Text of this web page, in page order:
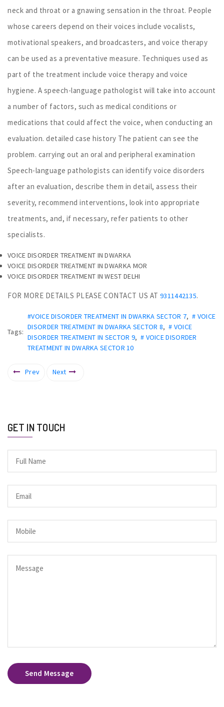
neck and throat or a gnawing sensation in the throat. People
whose careers depend on their voices include vocalists,
motivational speakers, and broadcasters, and voice therapy
can be used as a preventative measure. Techniques used as
part of the treatment include voice therapy and voice
hygiene. A speech-language pathologist will take into account
a number of factors, such as medical conditions or
medications that could affect the voice, when conducting an
evaluation. detailed case history The patient can see the
problem. carrying out an oral and peripheral examination
Speech-language pathologists can identify voice disorders
after an evaluation, describe them in detail, assess their
severity, recommend interventions, look into appropriate
treatments, and, if necessary, refer patients to other
specialists.
VOICE DISORDER TREATMENT IN DWARKA
VOICE DISORDER TREATMENT IN DWARKA MOR
VOICE DISORDER TREATMENT IN WEST DELHI
FOR MORE DETAILS PLEASE CONTACT US AT 9311442135.
Tags:
#VOICE DISORDER TREATMENT IN DWARKA SECTOR 7,# VOICE
DISORDER TREATMENT IN DWARKA SECTOR 8,# VOICE
DISORDER TREATMENT IN SECTOR 9, # VOICE DISORDER
TREATMENT IN DWARKA SECTOR 10
Prev Next
GET IN TOUCH
Send Message